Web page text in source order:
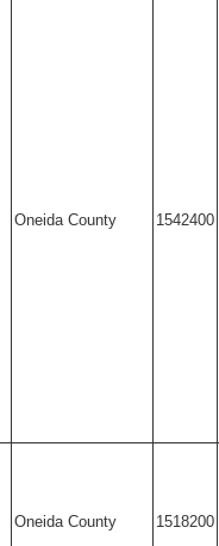
Oneida County 1542400
Oneida County 1518200